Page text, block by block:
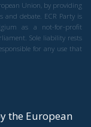
Union, by providing
debate. ECR Party is
as a not-for-profit
Sole liability rests
for any use that
the European